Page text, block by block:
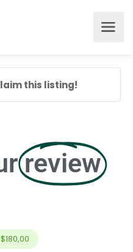
this listing!
review